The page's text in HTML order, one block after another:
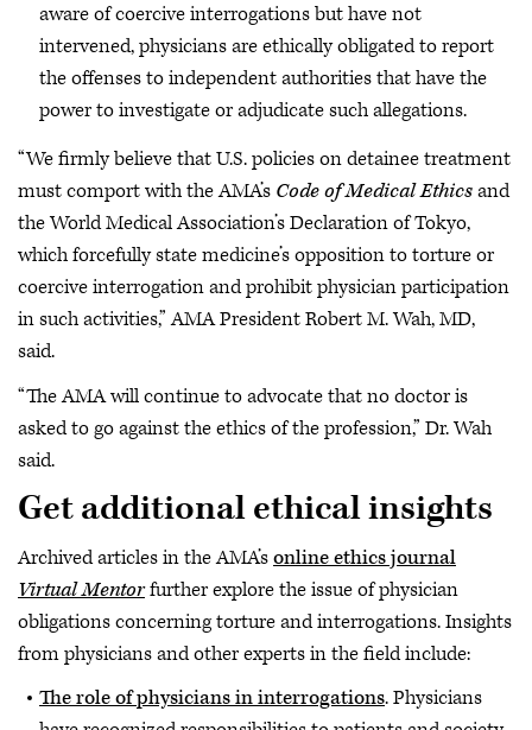
aware of coercive interrogations but have not
intervened, physicians are ethically obligated to report
the offenses to independent authorities that have the
power to investigate or adjudicate such allegations.
“We firmly believe that U.S. policies on detainee treatment
must comport with the AMA’s Code of Medical Ethicsand
the World Medical Association’s Declaration of Tokyo,
which forcefully state medicine’s opposition to torture or
coercive interrogation and prohibit physician participation
in such activities,” AMA President Robert M. Wah, MD,
said.
“The AMA will continue to advocate that no doctor is
asked to go against the ethics of the profession,” Dr. Wah
said.
Get additional ethical insights
Archived articles in the AMA’sonline ethics journal
Virtual Mentorfurther explore the issue of physician
obligations concerning torture and interrogations. Insights
from physicians and other experts in the field include:
The role of physicians in interrogations. Physicians